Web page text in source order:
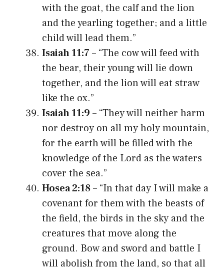
with the goat, the calf and the lion
and the yearling together; and a little
child will lead them.”
Isaiah 11:7 – “The cow will feed with
the bear, their young will lie down
together, and the lion will eat straw
like the ox.”
Isaiah 11:9 – “They will neither harm
nor destroy on all my holy mountain,
for the earth will be filled with the
knowledge of the Lord as the waters
cover the sea.”
Hosea 2:18– “In that day I will make a
covenant for them with the beasts of
the field, the birds in the sky and the
creatures that move along the
ground. Bow and sword and battle I
will abolish from the land, so that all